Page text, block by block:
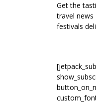
Get the
travel news
festivals